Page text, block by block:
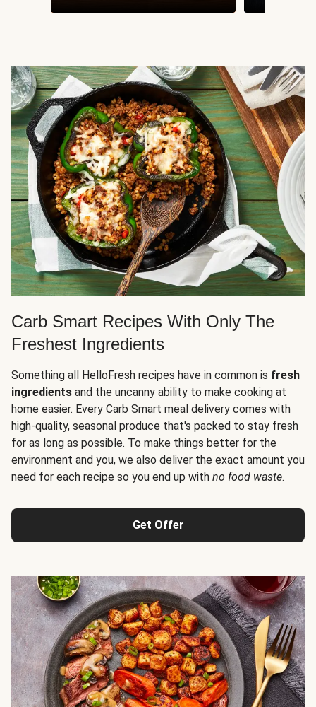
Carb Smart Recipes With Only The
Freshest Ingredients
Something all HelloFresh recipes have in common is fresh
ingredients and the uncanny ability to make cooking at
home easier. Every Carb Smart meal delivery comes with
high-quality, seasonal produce that's packed to stay fresh
for as long as possible. To make things better for the
environment and you, we also deliver the exact amount you
need for each recipe so you end up with no food waste.
Get Offer